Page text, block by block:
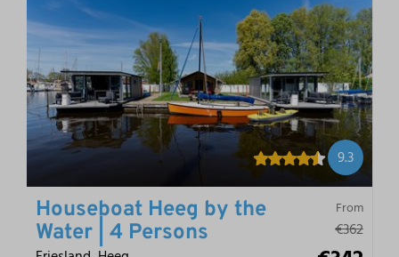
9.3
From
€362
Houseboat Heeg by the
Water | 4 Persons